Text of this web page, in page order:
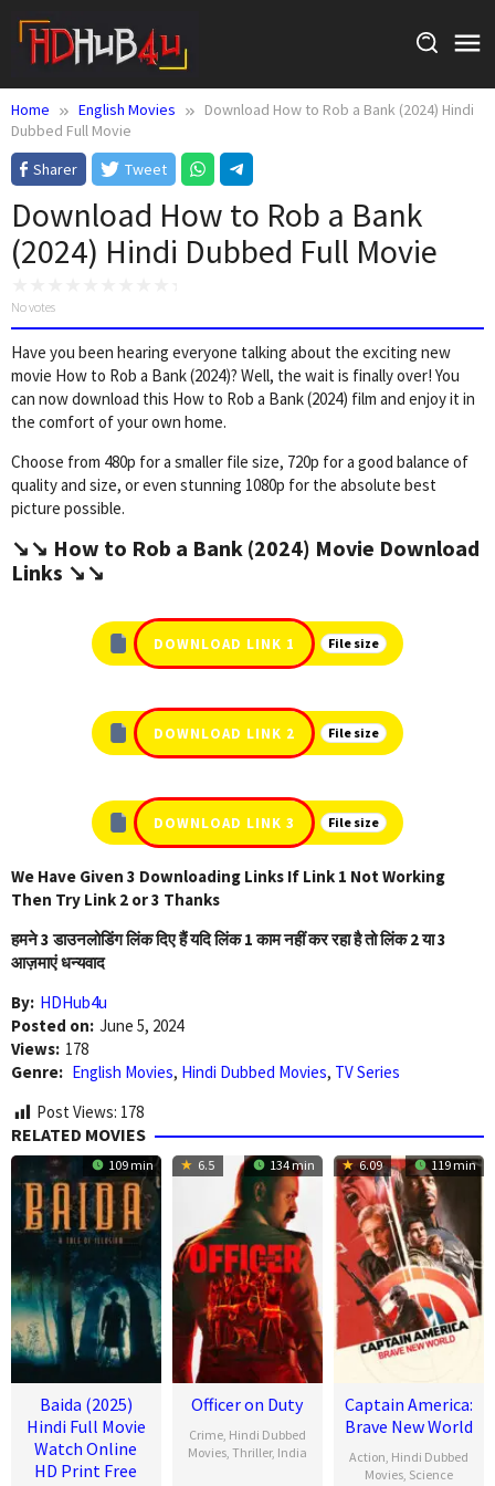
content
Home English Movies
Download How to Rob a Bank (2024) Hindi
Dubbed Full Movie
Sharer
Tweet
Download How to Rob a Bank
(2024) Hindi Dubbed Full Movie
No votes
Have you been hearing everyone talking about the exciting new
movie How to Rob a Bank (2024)? Well, the wait is finally over! You
can now download this How to Rob a Bank (2024) film and enjoy it in
the comfort of your own home.
Choose from 480p for a smaller file size, 720p for a good balance of
quality and size, or even stunning 1080p for the absolute best
picture possible.
↘️↘️ How to Rob a Bank (2024) Movie Download
Links ↘️↘️
DOWNLOAD LINK 1 File size
DOWNLOAD LINK 2 File size
DOWNLOAD LINK 3 File size
We Have Given 3 Downloading Links If Link 1 Not Working
Then Try Link 2 or 3 Thanks
हमने 3 डाउनलोडिंग लिंक दिए हैं यदि लिंक 1 काम नहीं कर रहा है तो लिंक 2 या 3
आज़माएं धन्यवाद
By: HDHub4u
Posted on: June 5, 2024
Views: 178
Genre: English Movies, Hindi Dubbed Movies, TV Series
Post Views: 178
RELATED MOVIES
109 min
Baida (2025)
Hindi Full Movie
Watch Online
HD Print Free
6.5 134 min
Officer on Duty
Crime, Hindi Dubbed
Movies, Thriller, India
6.09 119 min
Captain America:
Brave New World
Action Hindi Dubbed
Movies, Science